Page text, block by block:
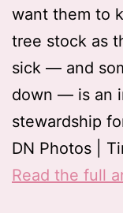
want them to
tree stock as
sick — and
down — is an
stewardship
DN Photos |
Read the full